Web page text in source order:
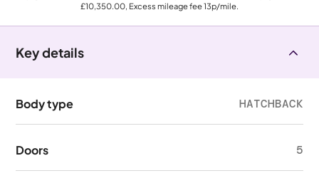
£10,350.00, Excess mileage fee13p/mile.
Key details
Body type HATCHBACK
Doors 5